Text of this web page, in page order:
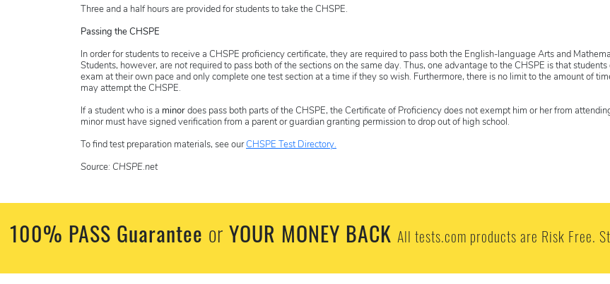
Three and a half hours are provided for students to take the CHSPE.
Passing the CHSPE
In order for students to receive a CHSPE proficiency certificate, they are required to pass both the English-language Arts and
Students, however, are notrequired to pass both of the sections on the same day. Thus, one advantage to the CHSPE is that students
exam at their own pace and only complete one test section at a time if they so wish. Furthermore, there is no limit to the amount of
may attempt the CHSPE.
If a student who is a minor does pass both parts of the CHSPE, the Certificate of Proficiency does not exempt him or her from
minor must have signed verification from a parent or guardian granting permission to drop out of high school.
To find test preparation materials, see ourCHSPE Test Directory.
Source: CHSPE.net
100% PASS Guarantee or YOUR MONEY BACK All tests.com products are Risk Free.